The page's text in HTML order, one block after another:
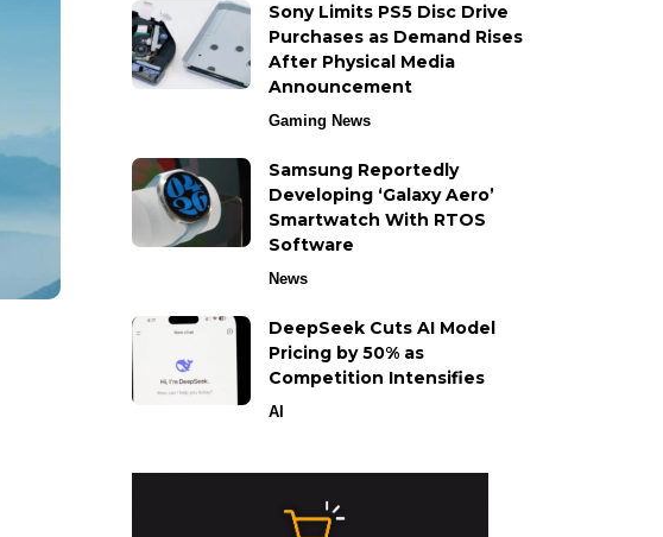
Sony Limits PS5 Disc Drive
Purchases as Demand Rises
After Physical Media
Announcement
Gaming News
Samsung Reportedly
Developing ‘Galaxy Aero’
Smartwatch With RTOS
Software
News
DeepSeek Cuts AI Model
Pricing by 50% as
Competition Intensifies
AI